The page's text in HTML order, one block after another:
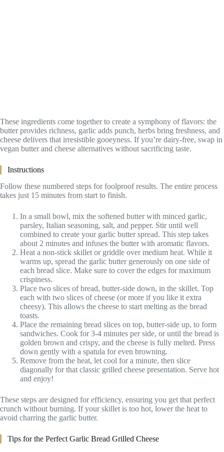
These ingredients come together to create a symphony of flavors: the
butter provides richness, garlic adds punch, herbs bring freshness, and
cheese delivers that irresistible gooeyness. If you’re dairy-free, swap in
vegan butter and cheese alternatives without sacrificing taste.
Instructions
Follow these numbered steps for foolproof results. The entire process
takes just 15 minutes from start to finish.
In a small bowl, mix the softened butter with minced garlic,
parsley, Italian seasoning, salt, and pepper. Stir until well
combined to create your garlic butter spread. This step takes
about 2 minutes and infuses the butter with aromatic flavors.
Heat a non-stick skillet or griddle over medium heat. While it
warms up, spread the garlic butter generously on one side of
each bread slice. Make sure to cover the edges for maximum
crispiness.
Place two slices of bread, butter-side down, in the skillet. Top
each with two slices of cheese (or more if you like it extra
cheesy). This allows the cheese to start melting as the bread
toasts.
Place the remaining bread slices on top, butter-side up, to form
sandwiches. Cook for 3-4 minutes per side, or until the bread is
golden brown and crispy, and the cheese is fully melted. Press
down gently with a spatula for even browning.
Remove from the heat, let cool for a minute, then slice
diagonally for that classic grilled cheese presentation. Serve hot
and enjoy!
These steps are designed for efficiency, ensuring you get that perfect
crunch without burning. If your skillet is too hot, lower the heat to
avoid charring the garlic butter.
Tips for the Perfect Garlic Bread Grilled Cheese